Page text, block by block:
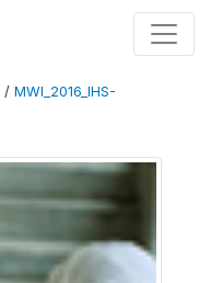
/ MWI_2016_IHS-